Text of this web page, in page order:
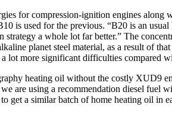
for compression-ignition engines
is used for the previous. “B20 is an
strategy a whole lot far better.” The
planet steel material, as a result of
lot more significant difficulties compared
heating oil without the costly XUD9
using a recommendation diesel fuel
a similar batch of home heating oil in